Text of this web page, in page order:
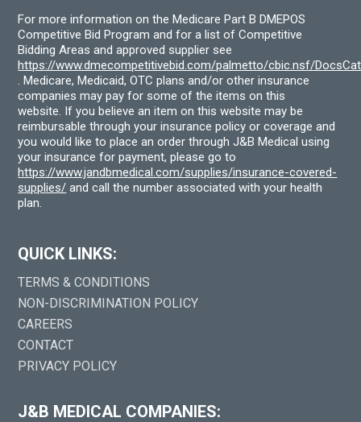
For more information on the Medicare Part B DMEPOS
Competitive Bid Program and for a list of Competitive
Bidding Areas and approved supplier see
https://www.dmecompetitivebid.com/palmetto/cbic.nsf/
. Medicare, Medicaid, OTC plans and/or other insurance
companies may pay for some of the items on this
website. If you believe an item on this website may be
reimbursable through your insurance policy or coverage and
you would like to place an order through J&B Medical using
your insurance for payment, please go to
https://www.jandbmedical.com/supplies/insurance-covered-
supplies/ and call the number associated with your health
plan.
QUICK LINKS:
TERMS & CONDITIONS
NON-DISCRIMINATION POLICY
CAREERS
CONTACT
PRIVACY POLICY
J&B MEDICAL COMPANIES: